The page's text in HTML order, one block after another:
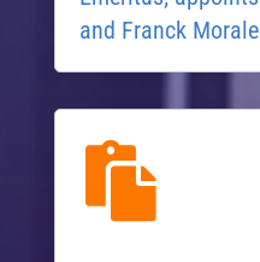
and Franck
